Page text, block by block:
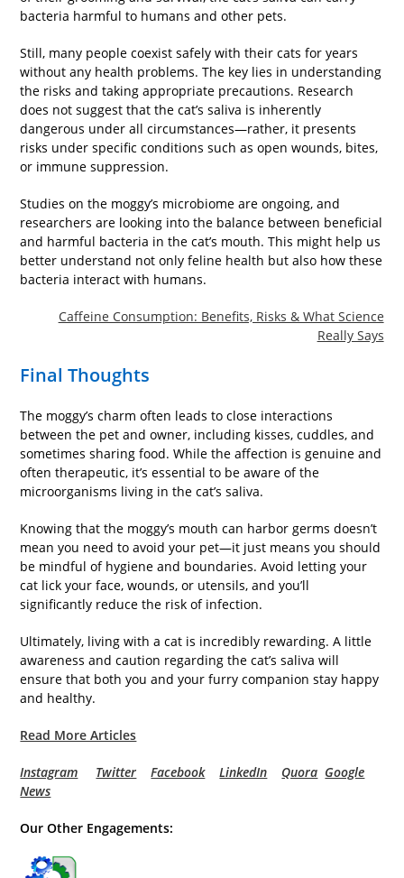
bacteria harmful to humans and other pets.
Still, many people coexist safely with their cats for years
without any health problems. The key lies in understanding
the risks and taking appropriate precautions. Research
does not suggest that the cat’s saliva is inherently
dangerous under all circumstances—rather, it presents
risks under specific conditions such as open wounds, bites,
or immune suppression.
Studies on the moggy’s microbiome are ongoing, and
researchers are looking into the balance between beneficial
and harmful bacteria in the cat’s mouth. This might help us
better understand not only feline health but also how these
bacteria interact with humans.
Caffeine Consumption: Benefits, Risks & What Science
Really Says
Final Thoughts
The moggy’s charm often leads to close interactions
between the pet and owner, including kisses, cuddles, and
sometimes sharing food. While the affection is genuine and
often therapeutic, it’s essential to be aware of the
microorganisms living in the cat’s saliva.
Knowing that the moggy’s mouth can harbor germs doesn’t
mean you need to avoid your pet—it just means you should
be mindful of hygiene and boundaries. Avoid letting your
cat lick your face, wounds, or utensils, and you’ll
significantly reduce the risk of infection.
Ultimately, living with a cat is incredibly rewarding. A little
awareness and caution regarding the cat’s saliva will
ensure that both you and your furry companion stay happy
and healthy.
Read More Articles
Instagram Twitter Facebook LinkedIn Quora Google
News
Our Other Engagements: